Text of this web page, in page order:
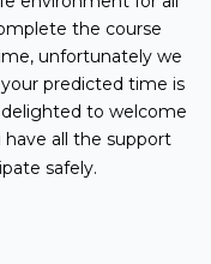
the course
unfortunately we
predicted time is
to welcome
all the support
safely.